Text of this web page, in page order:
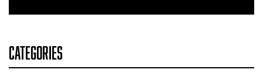
CATEGORIES